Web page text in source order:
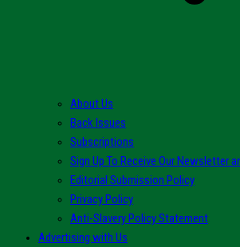
About Us
Back Issues
Subscriptions
Sign Up To Receive Our Newsletter
Editorial Submission Policy
Privacy Policy
Anti-Slavery Policy Statement
Advertising with Us